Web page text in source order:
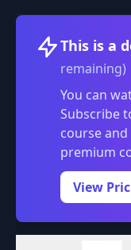
This is a
remaining)
You can
Subscribe
course and
premium
View